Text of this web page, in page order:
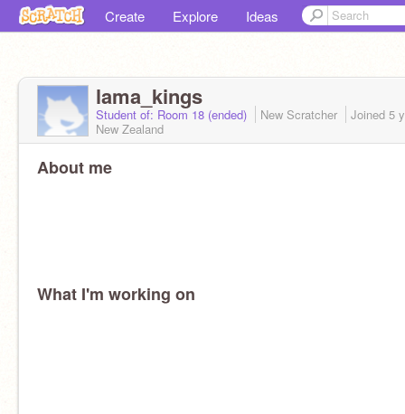
Create Explore Ideas
lama_kings
Student of: Room 18 (ended) New Scratcher Joined 5
New Zealand
About me
What I'm working on